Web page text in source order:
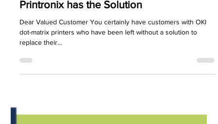
Time to replace OKI Dot-Matrix Printers -
Printronix has the Solution
Dear Valued Customer You certainly have customers with OKI